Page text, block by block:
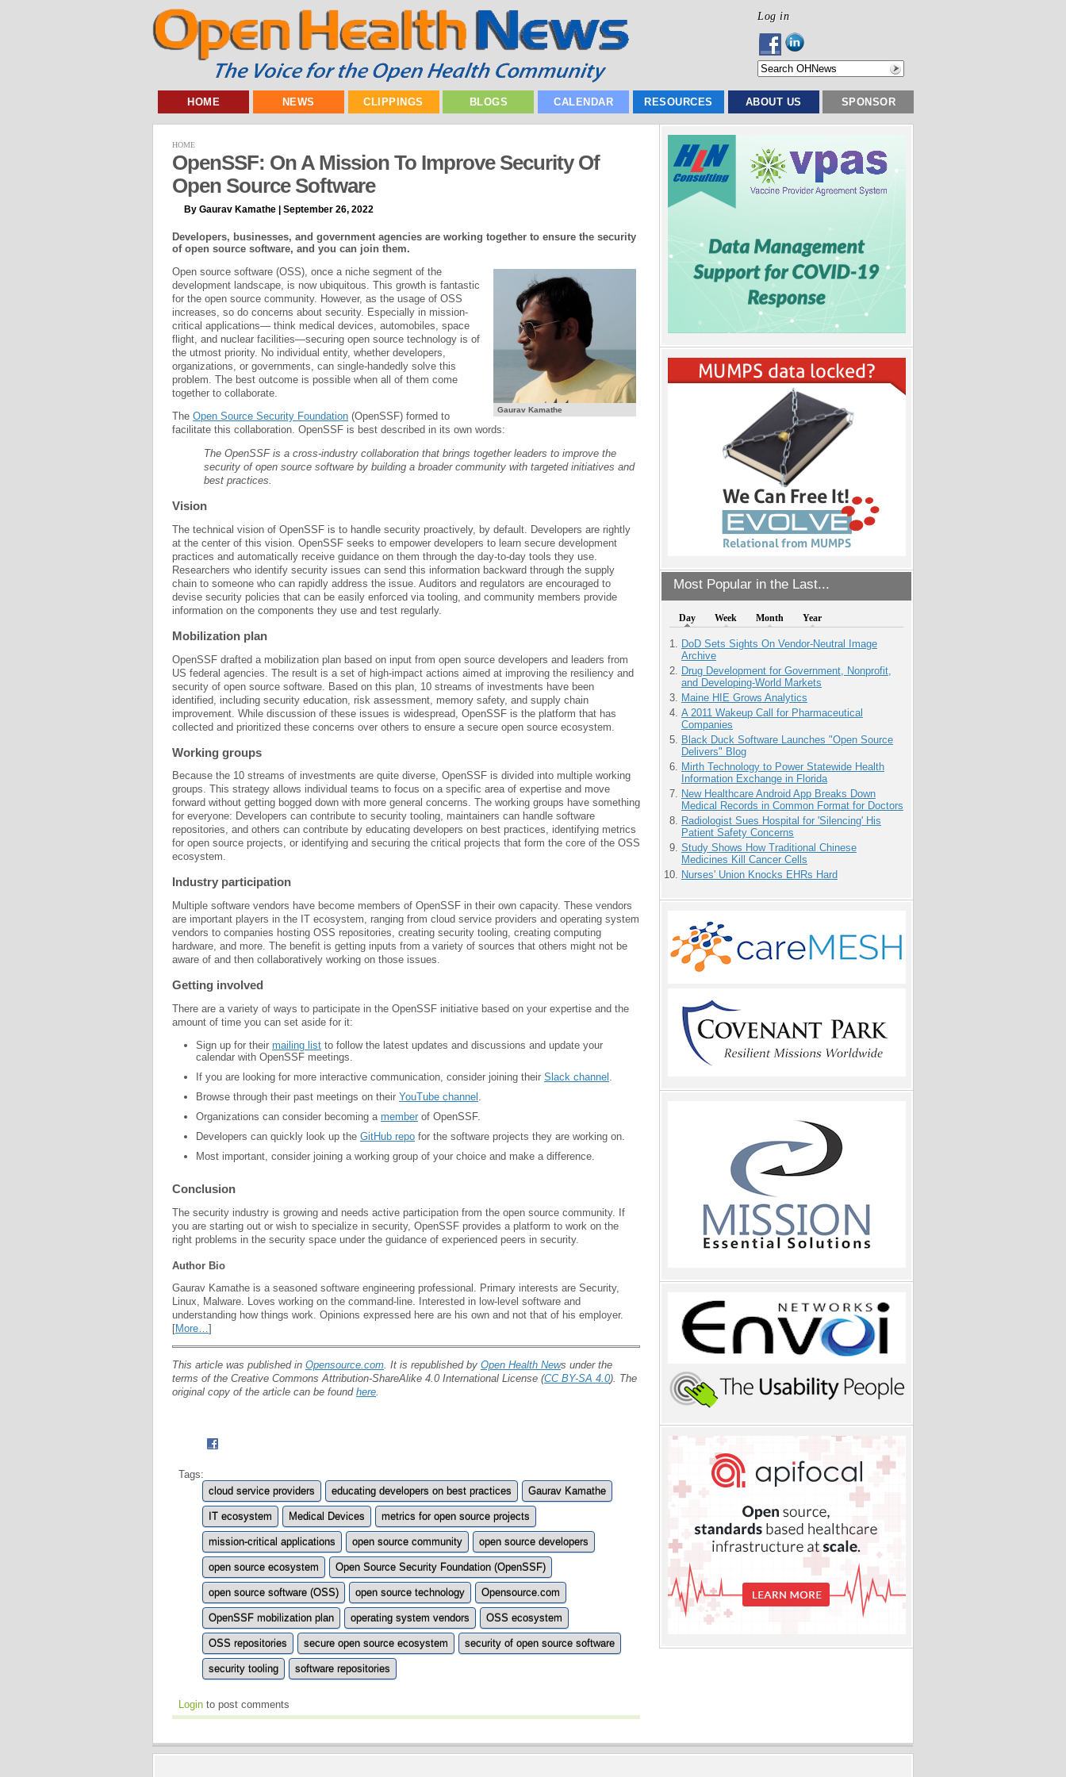
Log in
HOME NEWS CLIPPINGS BLOGS CALENDAR RESOURCES ABOUT US SPONSOR
Most Popular in the Last...
Day Week Month Year
DoD Sets Sights On Vendor-Neutral Image
Archive
Drug Development for Government, Nonprofit,
and Developing-World Markets
Maine HIE Grows Analytics
A 2011 Wakeup Call for Pharmaceutical
Companies
Black Duck Software Launches "Open Source
Delivers" Blog
Mirth Technology to Power Statewide Health
Information Exchange in Florida
New Healthcare Android App Breaks Down
Medical Records in Common Format for Doctors
Radiologist Sues Hospital for 'Silencing' His
Patient Safety Concerns
Study Shows How Traditional Chinese
Medicines Kill Cancer Cells
Nurses' Union Knocks EHRs Hard
HOME
OpenSSF: On A Mission To Improve Security Of
Open Source Software
By Gaurav Kamathe | September 26, 2022
Developers, businesses, and government agencies are working together to ensure the security
of open source software, and you can join them.
Gaurav Kamathe
Open source software (OSS), once a niche segment of the
development landscape, is now ubiquitous. This growth is fantastic
for the open source community. However, as the usage of OSS
increases, so do concerns about security. Especially in mission-
critical applications— think medical devices, automobiles, space
flight, and nuclear facilities—securing open source technology is of
the utmost priority. No individual entity, whether developers,
organizations, or governments, can single-handedly solve this
problem. The best outcome is possible when all of them come
together to collaborate.
The Open Source Security Foundation (OpenSSF) formed to
facilitate this collaboration. OpenSSF is best described in its own words:
The OpenSSF is a cross-industry collaboration that brings together leaders to improve the
security of open source software by building a broader community with targeted initiatives and
best practices.
Vision
The technical vision of OpenSSF is to handle security proactively, by default. Developers are rightly
at the center of this vision. OpenSSF seeks to empower developers to learn secure development
practices and automatically receive guidance on them through the day-to-day tools they use.
Researchers who identify security issues can send this information backward through the supply
chain to someone who can rapidly address the issue. Auditors and regulators are encouraged to
devise security policies that can be easily enforced via tooling, and community members provide
information on the components they use and test regularly.
Mobilization plan
OpenSSF drafted a mobilization plan based on input from open source developers and leaders from
US federal agencies. The result is a set of high-impact actions aimed at improving the resiliency and
security of open source software. Based on this plan, 10 streams of investments have been
identified, including security education, risk assessment, memory safety, and supply chain
improvement. While discussion of these issues is widespread, OpenSSF is the platform that has
collected and prioritized these concerns over others to ensure a secure open source ecosystem.
Working groups
Because the 10 streams of investments are quite diverse, OpenSSF is divided into multiple working
groups. This strategy allows individual teams to focus on a specific area of expertise and move
forward without getting bogged down with more general concerns. The working groups have something
for everyone: Developers can contribute to security tooling, maintainers can handle software
repositories, and others can contribute by educating developers on best practices, identifying metrics
for open source projects, or identifying and securing the critical projects that form the core of the OSS
ecosystem.
Industry participation
Multiple software vendors have become members of OpenSSF in their own capacity. These vendors
are important players in the IT ecosystem, ranging from cloud service providers and operating system
vendors to companies hosting OSS repositories, creating security tooling, creating computing
hardware, and more. The benefit is getting inputs from a variety of sources that others might not be
aware of and then collaboratively working on those issues.
Getting involved
There are a variety of ways to participate in the OpenSSF initiative based on your expertise and the
amount of time you can set aside for it:
Sign up for their mailing list to follow the latest updates and discussions and update your
calendar with OpenSSF meetings.
If you are looking for more interactive communication, consider joining their Slack channel
Browse through their past meetings on their YouTube channel
Organizations can consider becoming a member of OpenSSF.
Developers can quickly look up the GitHub repo for the software projects they are working on.
Most important, consider joining a working group of your choice and make a difference.
Conclusion
The security industry is growing and needs active participation from the open source community. If
you are starting out or wish to specialize in security, OpenSSF provides a platform to work on the
right problems in the security space under the guidance of experienced peers in security.
Author Bio
Gaurav Kamathe is a seasoned software engineering professional. Primary interests are Security,
Linux, Malware. Loves working on the command-line. Interested in low-level software and
understanding how things work. Opinions expressed here are his own and not that of his employer.
[More…]
This article was published in Opensource.com . It is republished by Open Health News under the
terms of the Creative Commons Attribution-ShareAlike 4.0 International License (CC BY-SA 4.0). The
original copy of the article can be found here
Tags:
cloud service providers
educating developers on best practices Gaurav Kamathe
IT ecosystem Medical Devices metrics for open source projects
mission-critical applications open source community open source developers
open source ecosystem Open Source Security Foundation (OpenSSF)
open source software (OSS) open source technology Opensource.com
OpenSSF mobilization plan operating system vendors OSS ecosystem
OSS repositories secure open source ecosystem security of open source software
security tooling software repositories
Login to post comments